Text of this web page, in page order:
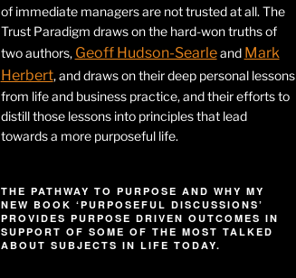
of immediate managers are not trusted at all. The
Trust Paradigm draws on the hard-won truths of
two authors, Geoff Hudson-Searleand Mark
Herbert, and draws on their deep personal lessons
from life and business practice, and their efforts to
distill those lessons into principles that lead
towards a more purposeful life.
THE PATHWAY TO PURPOSE AND WHY MY
NEW BOOK ‘PURPOSEFUL DISCUSSIONS’
PROVIDES PURPOSE DRIVEN OUTCOMES IN
SUPPORT OF SOME OF THE MOST TALKED
ABOUT SUBJECTS IN LIFE TODAY.